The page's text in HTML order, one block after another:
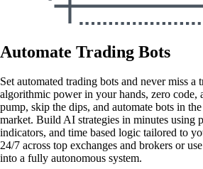
Automate Trading Bots
Set automated trading bots and never miss a
algorithmic power in your hands, zero code,
pump, skip the dips, and automate bots in
market. Build AI strategies in minutes using
indicators, and time based logic tailored to
24/7 across top exchanges and brokers or
into a fully autonomous system.